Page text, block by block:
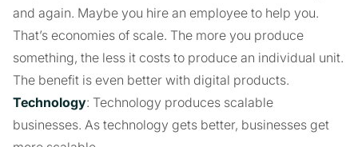
and again. Maybe you hire an employee to help you.
That’s economies of scale. The more you produce
something, the less it costs to produce an individual unit.
The benefit is even better with digital products.
Technology: Technology produces scalable
businesses. As technology gets better, businesses get